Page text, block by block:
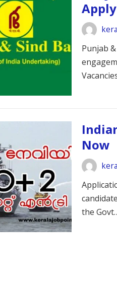
Punjab
Now
the